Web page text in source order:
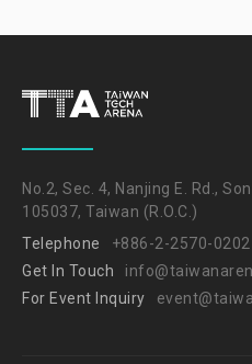
No.2, Sec. 4, Nanjing E. Rd.,
105037, Taiwan (R.O.C.)
Telephone
+886-2-2570-0202
Get In Touch
For Event Inquiry